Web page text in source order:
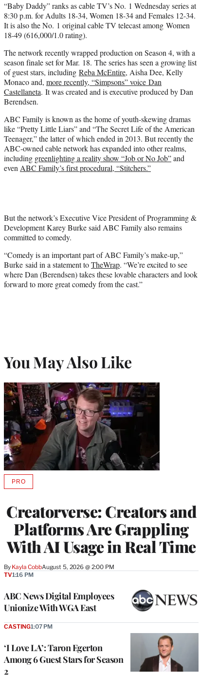
“Baby Daddy” ranks as cable TV’s No. 1 Wednesday series at
8:30 p.m. for Adults 18-34, Women 18-34 and Females 12-34.
It is also the No. 1 original cable TV telecast among Women
18-49 (616,000/1.0 rating).
The network recently wrapped production on Season 4, with a
season finale set for Mar. 18. The series has seen a growing list
of guest stars, including Reba McEntire, Aisha Dee, Kelly
Monaco and, more recently, “Simpsons” voice Dan
Castellaneta. It was created and is executive produced by Dan
Berendsen.
ABC Family is known as the home of youth-skewing dramas
like “Pretty Little Liars” and “The Secret Life of the American
Teenager,” the latter of which ended in 2013. But recently the
ABC-owned cable network has expanded into other realms,
including greenlighting a reality show “Job or No Job”and
evenABC Family’s first procedural, “Stitchers.”
But the network’s Executive Vice President of Programming &
Development Karey Burke said ABC Family also remains
committed to comedy.
“Comedy is an important part of ABC Family’s make-up,”
Burke said in a statement toTheWrap. “We’re excited to see
where Dan (Berendsen) takes these lovable characters and look
forward to more great comedy from the cast.”
You May Also Like
Creatorverse: Creators and
Platforms Are Grappling
With AI Usage in Real Time
By Kayla CobbAugust 5, 2026 @ 2:00 PM
PROAVAILABLE
MEMBERS
ABC News Digital Employees
Unionize With WGA East
TV1:16 PM
‘I Love LA’: Taron Egerton
Among 6 Guest Stars for Season
2
CASTING1:07 PM